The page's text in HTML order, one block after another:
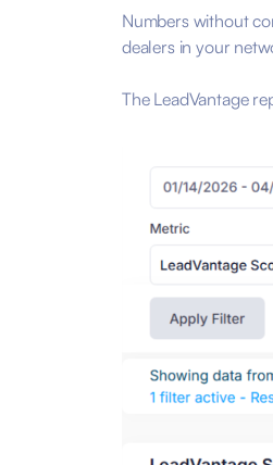
Numbers without
dealers in your
The LeadVantage